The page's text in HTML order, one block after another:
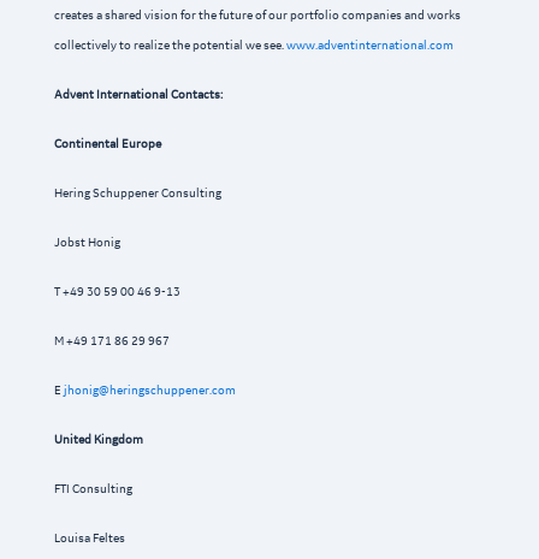
creates a shared vision for the future of our portfolio companies and works
collectively to realize the potential we see. www.adventinternational.com
Advent International Contacts:
Continental Europe
Hering Schuppener Consulting
Jobst Honig
T +49 30 59 00 46 9-13
M +49 171 86 29 967
E jhonig@heringschuppener.com
United Kingdom
FTI Consulting
Louisa Feltes